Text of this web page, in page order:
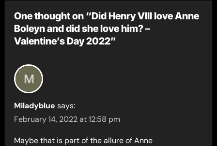
One thought on “Did Henry VIII love Anne
Boleyn and did she love him? –
Valentine’s Day 2022”
Miladyblue says:
February 14, 2022 at 12:58 pm
Maybe that is part of the allure of Anne